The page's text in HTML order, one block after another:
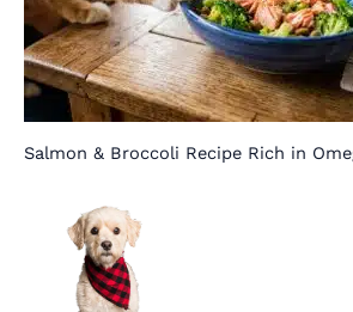
Salmon & Broccoli Recipe Rich in